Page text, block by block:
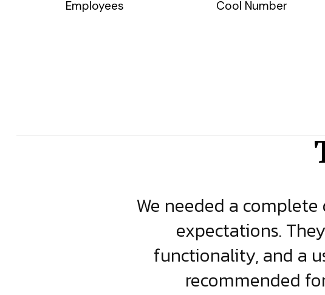
Employees Cool Number
We needed a
expectations.
functionality, and a
recommended